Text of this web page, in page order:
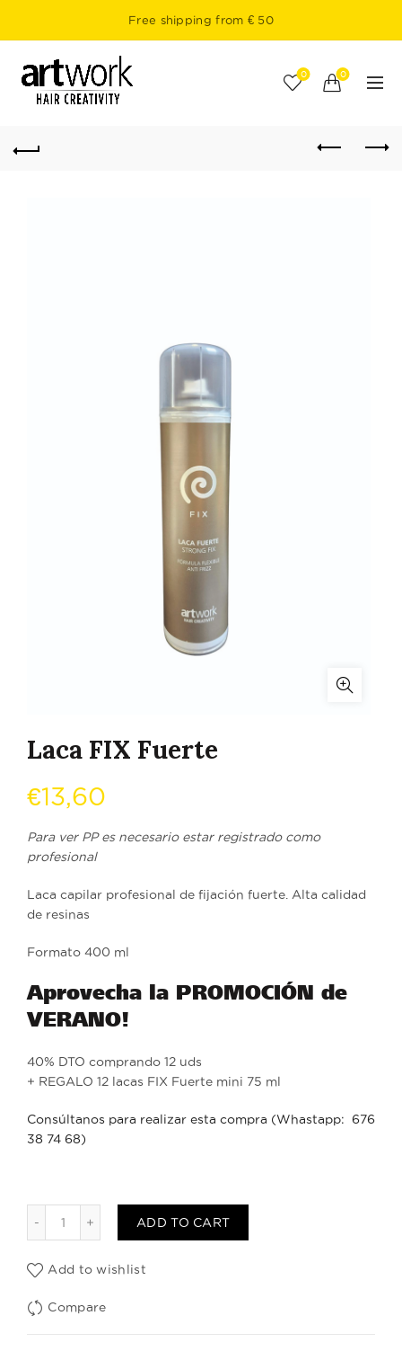
Free shipping from € 50
0 0
Laca FIX Fuerte
€13,60
Para ver PP es necesario estar registrado como
profesional
Laca capilar profesional de fijación fuerte. Alta calidad
de resinas
Formato 400 ml
Aprovecha la PROMOCIÓN de
VERANO!
40% DTO comprando 12 uds
+ REGALO 12 lacas FIX Fuerte mini 75 ml
Consúltanos para realizar esta compra (Whastapp: 676
38 74 68)
ADD TO CART
Add to wishlist
Compare